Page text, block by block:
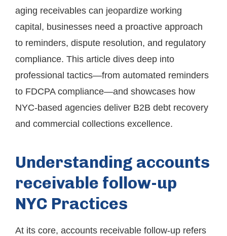
aging receivables can jeopardize working
capital, businesses need a proactive approach
to reminders, dispute resolution, and regulatory
compliance. This article dives deep into
professional tactics—from automated reminders
to FDCPA compliance—and showcases how
NYC-based agencies deliver B2B debt recovery
and commercial collections excellence.
Understanding accounts
receivable follow-up
NYC Practices
At its core, accounts receivable follow-up refers